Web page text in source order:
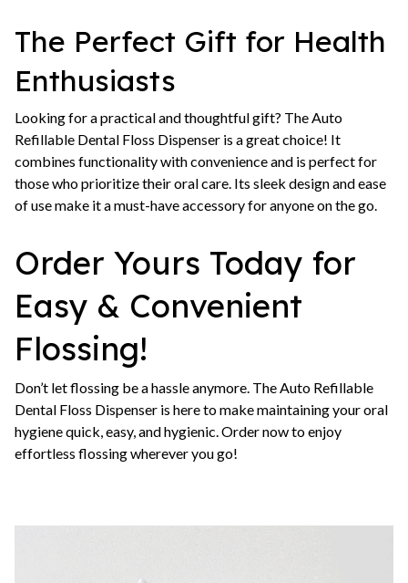
The Perfect Gift for Health
Enthusiasts
Looking for a practical and thoughtful gift? The Auto
Refillable Dental Floss Dispenser is a great choice! It
combines functionality with convenience and is perfect for
those who prioritize their oral care. Its sleek design and ease
of use make it a must-have accessory for anyone on the go.
Order Yours Today for
Easy & Convenient
Flossing!
Don’t let flossing be a hassle anymore. The Auto Refillable
Dental Floss Dispenser is here to make maintaining your oral
hygiene quick, easy, and hygienic. Order now to enjoy
effortless flossing wherever you go!